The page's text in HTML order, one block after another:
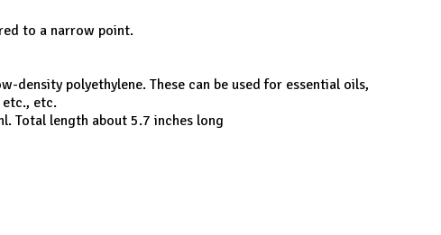
to a narrow point.
density polyethylene. These can be used for essential oils,
etc., etc.
Total length about 5.7 inches long